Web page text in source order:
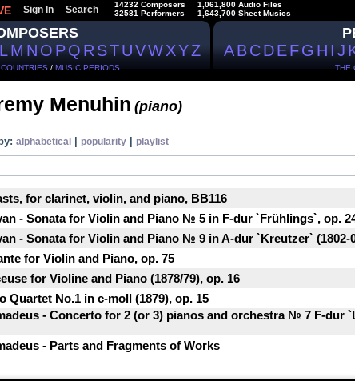
Sign In Search
14232 Composers
32581 Performers
1,061,800 Audio Files
1,643,700 Sheet Musics
MNOPQRSTUVWXYZ
COUNTRIES / MUSIC PERIODS
ABCDEFGHIJ
THE
Menuhin (piano)
alphabetical popularity playlist
for clarinet, violin, and piano, BB116
- Sonata for Violin and Piano № 5 in F-dur `Frühlings`, op.
- Sonata for Violin and Piano № 9 in A-dur `Kreutzer` (1802-
for Violin and Piano, op. 75
for Violine and Piano (1878/79), op. 16
Quartet No.1 in c-moll (1879), op. 15
- Concerto for 2 (or 3) pianos and orchestra № 7 F-dur
- Parts and Fragments of Works